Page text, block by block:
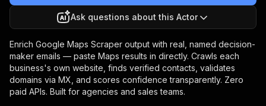
Ask questions about this Actor
Enrich Google Maps Scraper output with real, named decision-
maker emails — paste Maps results in directly. Crawls each
business's own website, finds verified contacts, validates
domains via MX, and scores confidence transparently. Zero
paid APIs. Built for agencies and sales teams.